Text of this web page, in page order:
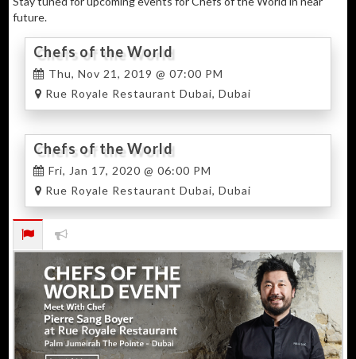
future.
Chefs of the World
Thu, Nov 21, 2019 @ 07:00 PM
Rue Royale Restaurant Dubai, Dubai
Chefs of the World
Fri, Jan 17, 2020 @ 06:00 PM
Rue Royale Restaurant Dubai, Dubai